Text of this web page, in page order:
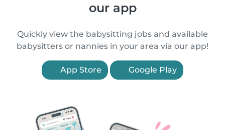
our app
Quickly view the babysitting jobs and available
babysitters or nannies in your area via our app!
App Store Google Play